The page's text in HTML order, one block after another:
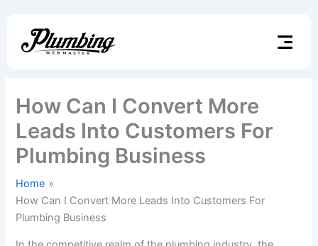
content
How Can I Convert More
Leads Into Customers For
Plumbing Business
Home
How Can I Convert More Leads Into Customers For
Plumbing Business